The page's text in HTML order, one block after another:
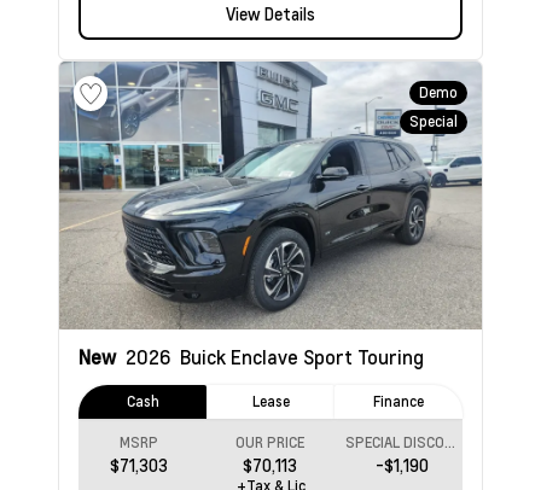
View Details
Demo
Special
New 2026 Buick Enclave Sport Touring
Cash Lease Finance
MSRP
$71,303
OUR PRICE
$70,113 -$1,190
+Tax & Lic